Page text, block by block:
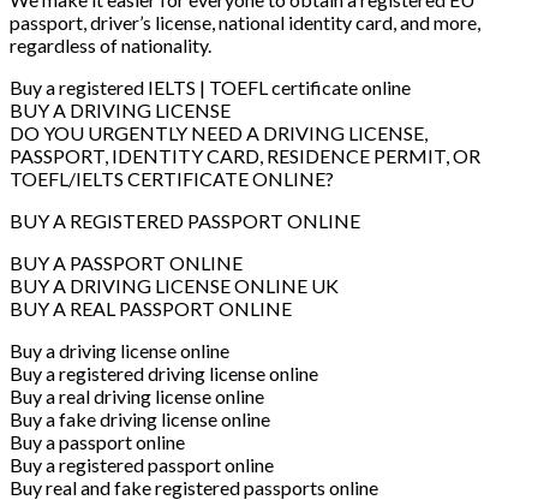
passport, driver’s license, national identity card, and more,
regardless of nationality.
Buy a registered IELTS | TOEFL certificate online
BUY A DRIVING LICENSE
DO YOU URGENTLY NEED A DRIVING LICENSE,
PASSPORT, IDENTITY CARD, RESIDENCE PERMIT, OR
TOEFL/IELTS CERTIFICATE ONLINE?
BUY A REGISTERED PASSPORT ONLINE
BUY A PASSPORT ONLINE
BUY A DRIVING LICENSE ONLINE UK
BUY A REAL PASSPORT ONLINE
Buy a driving license online
Buy a registered driving license online
Buy a real driving license online
Buy a fake driving license online
Buy a passport online
Buy a registered passport online
Buy real and fake registered passports online